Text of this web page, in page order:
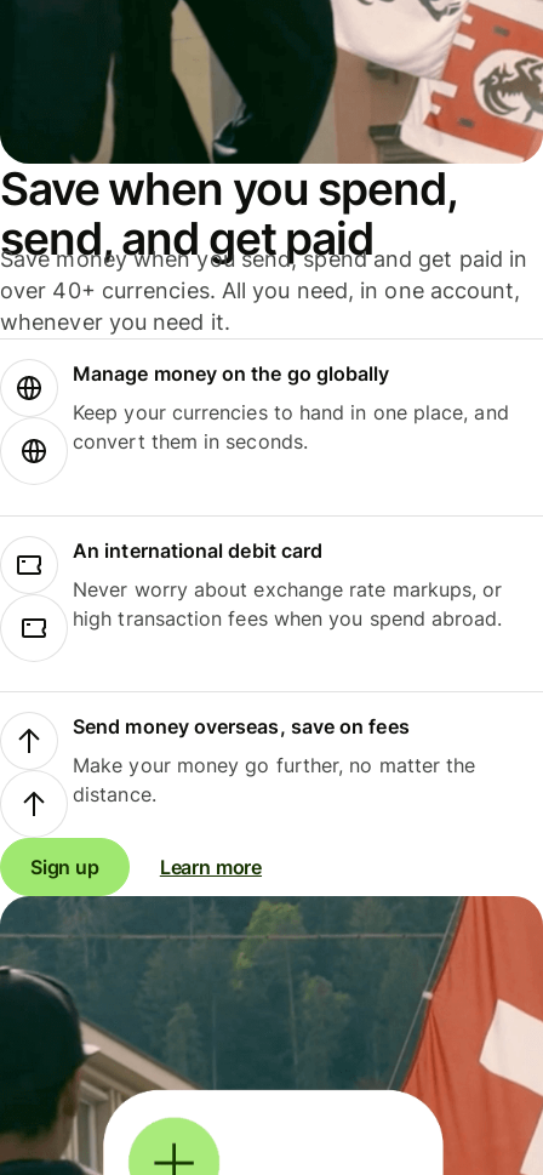
Save when you spend,
send, and get paid
Save money when you send, spend and get paid in
over 40+ currencies. All you need, in one account,
whenever you need it.
Manage money on the go globally
Keep your currencies to hand in one place, and
convert them in seconds.
An international debit card
Never worry about exchange rate markups, or
high transaction fees when you spend abroad.
Send money overseas, save on fees
Make your money go further, no matter the
distance.
Sign up Learn more